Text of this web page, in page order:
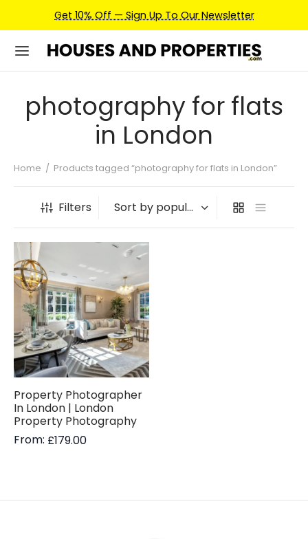
Get 10% Off — Sign Up To Our Newsletter
photography for flats
in London
Home / Products tagged “photography for flats in London”
Filters
Property Photographer
In London | London
Property Photography
From: £179.00